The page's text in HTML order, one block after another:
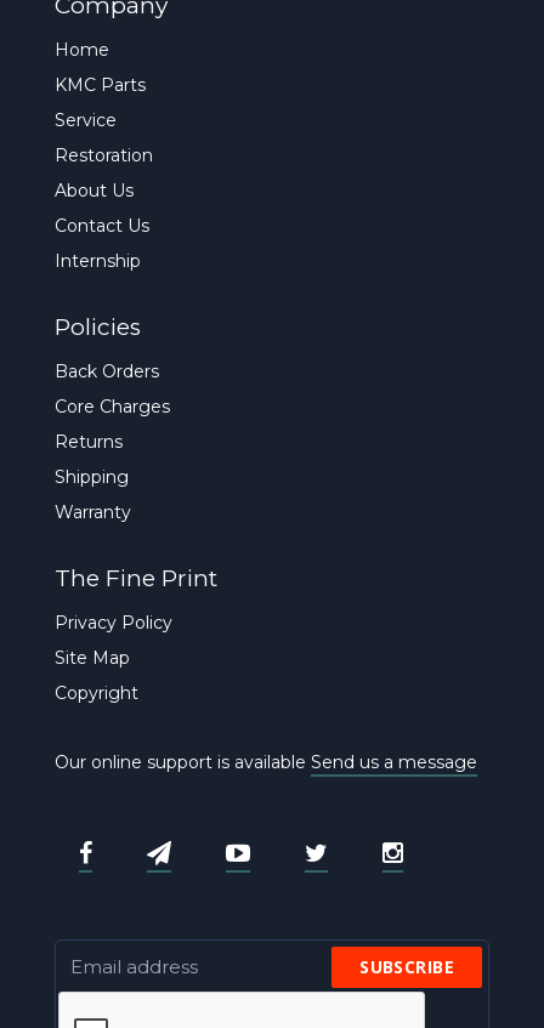
Home
KMC Parts
Service
Restoration
About Us
Contact Us
Internship
Policies
Back Orders
Core Charges
Returns
Shipping
Warranty
The Fine Print
Privacy Policy
Site Map
Copyright
Our online support is available Send us a message
SUBSCRIBE